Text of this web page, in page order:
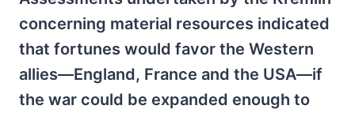
concerning material resources indicated
that fortunes would favor the Western
allies—England, France and the USA—if
the war could be expanded enough to